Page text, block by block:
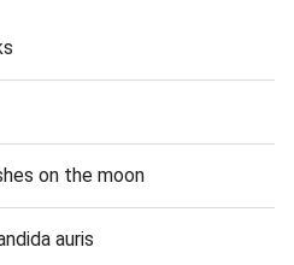
on the moon
auris